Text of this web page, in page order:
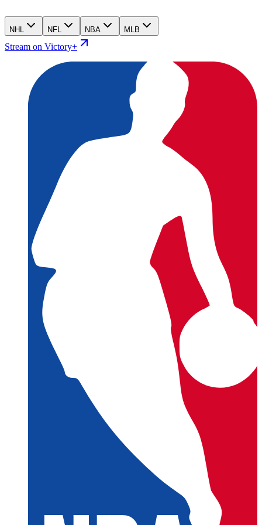
NHL NFL NBA MLB
Stream on Victory+